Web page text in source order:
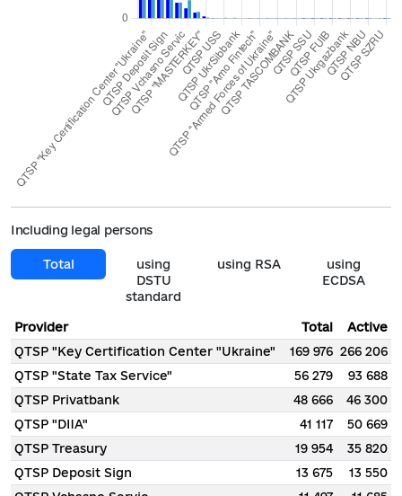
Including legal persons
Total
using
DSTU
standard
using RSA
using
ECDSA
Provider Total
Active
QTSP "Key Certification Center "Ukraine"
169 976 266 206
QTSP "State Tax Service"
56 279
93 688
QTSP Privatbank
48 666
46 300
QTSP "DIIA"
41 117
50 669
QTSP Treasury
19 954
35 820
QTSP Deposit Sign
13 675
13 550